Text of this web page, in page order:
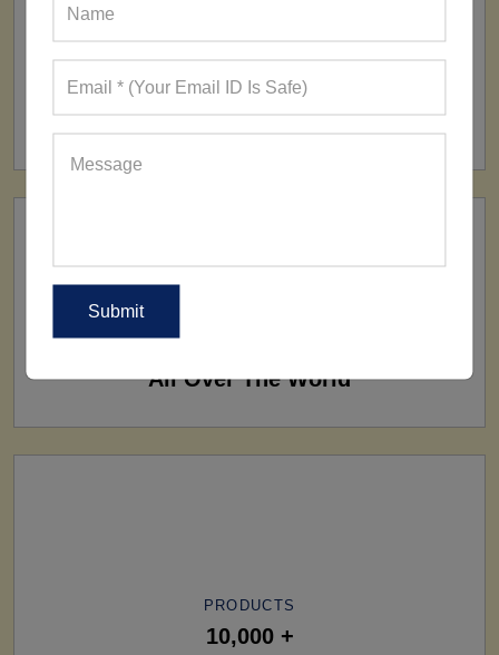
FACTORY
160+ Factories
All Over The World
PRODUCTS
10,000 +